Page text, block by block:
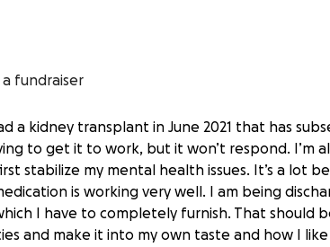
fundraiser
a kidney transplant in June 2021 that has
to get it to work, but it won’t respond. I’m
stabilize my mental health issues. It’s a lot
is working very well. I am being
I have to completely furnish. That should
and make it into my own taste and how I
After Kidney Failure